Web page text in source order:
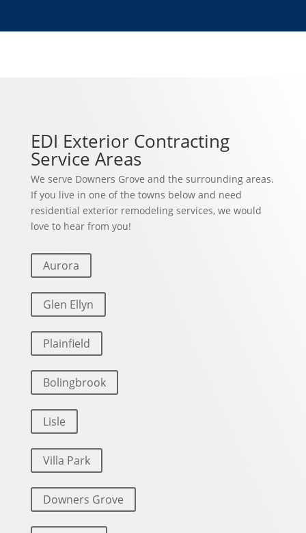
EDI Exterior Contracting
Service Areas
We serve Downers Grove and the surrounding areas.
If you live in one of the towns below and need
residential exterior remodeling services, we would
love to hear from you!
Aurora
Glen Ellyn
Plainfield
Bolingbrook
Lisle
Villa Park
Downers Grove